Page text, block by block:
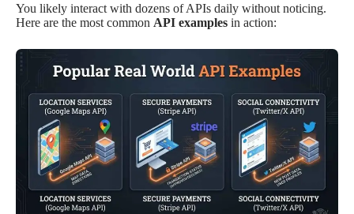
You likely interact with dozens of APIs daily without noticing.
Here are the most common API examples in action: